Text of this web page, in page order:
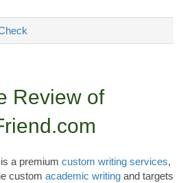
Review of
a premium custom writing services,
custom academic writing and targets